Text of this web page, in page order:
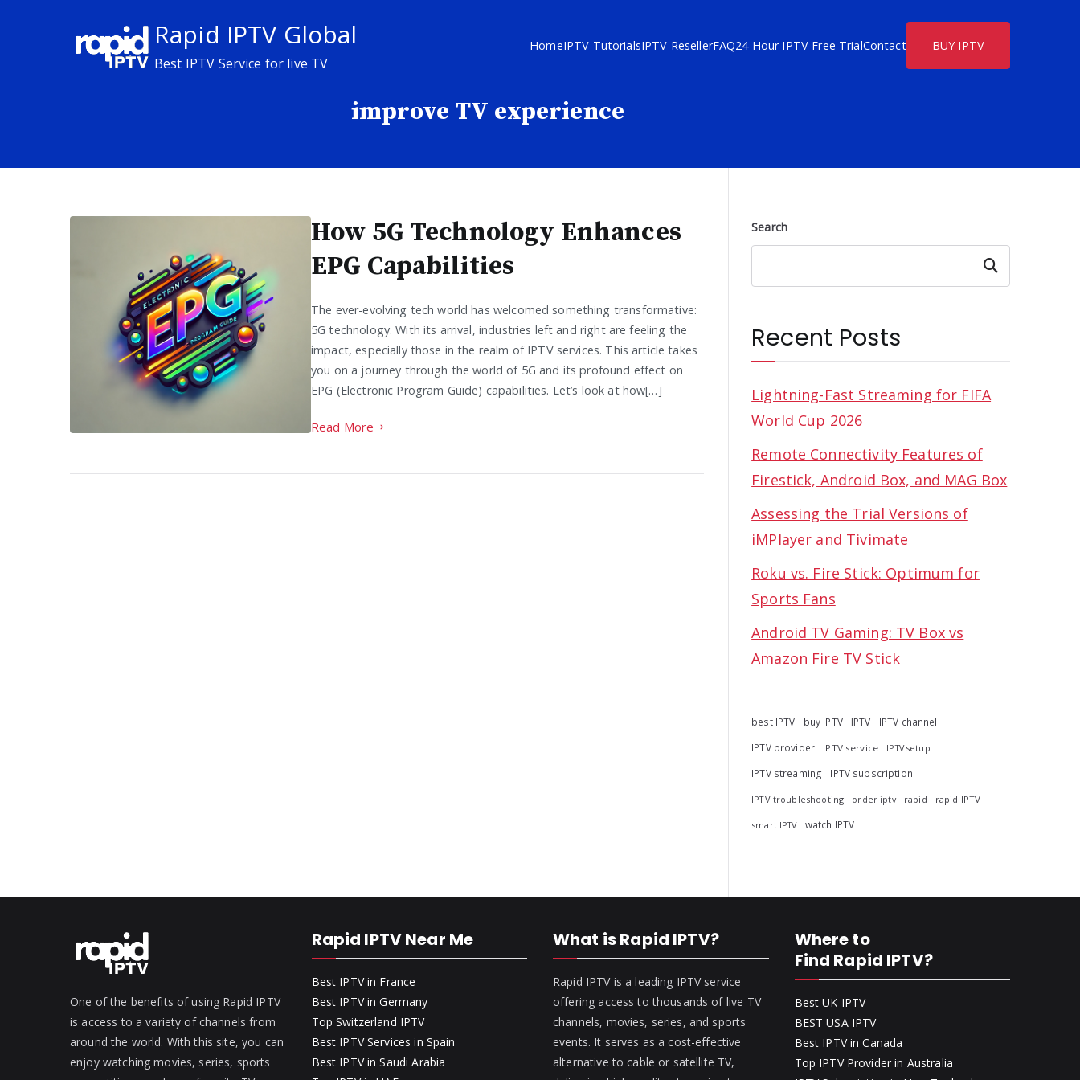
Rapid IPTV Global
Best IPTV Service for live TV
HomeIPTV TutorialsIPTV ResellerFAQ24 Hour IPTV Free TrialContact BUY IPTV
improve TV experience
How 5G Technology Enhances
EPG Capabilities
The ever-evolving tech world has welcomed something transformative:
5G technology. With its arrival, industries left and right are feeling the
impact, especially those in the realm of IPTV services. This article takes
you on a journey through the world of 5G and its profound effect on
EPG (Electronic Program Guide) capabilities. Let’s look at how[…]
Read More
Search
Search
Recent Posts
Lightning-Fast Streaming for FIFA
World Cup 2026
Remote Connectivity Features of
Firestick, Android Box, and MAG Box
Assessing the Trial Versions of
iMPlayer and Tivimate
Roku vs. Fire Stick: Optimum for
Sports Fans
Android TV Gaming: TV Box vs
Amazon Fire TV Stick
best IPTV buy IPTV IPTV
IPTV channel
IPTV provider
IPTV service IPTV setup
IPTV streaming IPTV subscription
IPTV troubleshooting order iptv rapid rapid IPTV
smart IPTV watch IPTV
One of the benefits of using Rapid IPTV
is access to a variety of channels from
around the world. With this site, you can
enjoy watching movies, series, sports
Rapid IPTV Near Me
Best IPTV in France
Best IPTV in Germany
Top Switzerland IPTV
Best IPTV Services in Spain
Best IPTV in Saudi Arabia
What is Rapid IPTV?
Rapid IPTV is a leading IPTV service
offering access to thousands of live TV
channels, movies, series, and sports
events. It serves as a cost-effective
alternative to cable or satellite TV,
Where to
Find Rapid IPTV?
Best UK IPTV
BEST USA IPTV
Best IPTV in Canada
Top IPTV Provider in Australia